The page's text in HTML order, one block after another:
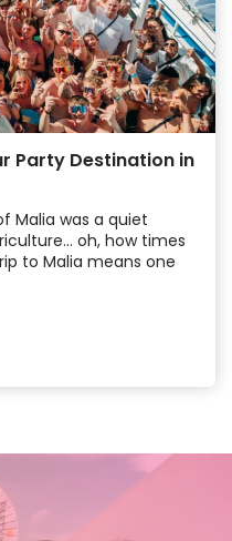
Party Destination in
Malia was a quiet
oh, how times
to Malia means one